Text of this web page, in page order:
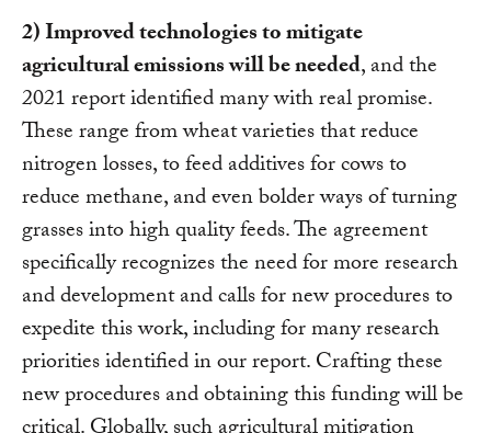
2) Improved technologies to mitigate
agricultural emissions will be needed, and the
2021 report identified many with real promise.
These range from wheat varieties that reduce
nitrogen losses, to feed additives for cows to
reduce methane, and even bolder ways of turning
grasses into high quality feeds. The agreement
specifically recognizes the need for more research
and development and calls for new procedures to
expedite this work, including for many research
priorities identified in our report. Crafting these
new procedures and obtaining this funding will be